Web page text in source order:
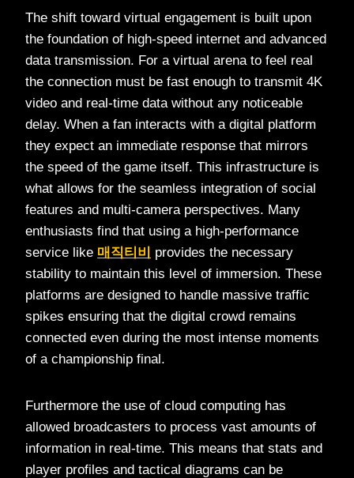
The shift toward virtual engagement is built upon
the foundation of high-speed internet and advanced
data transmission. For a virtual arena to feel real
the connection must be fast enough to transmit 4K
video and real-time data without any noticeable
delay. When a fan interacts with a digital platform
they expect an immediate response that mirrors
the speed of the game itself. This infrastructure is
what allows for the seamless integration of social
features and multi-camera perspectives. Many
enthusiasts find that using a high-performance
service like 매직티비
provides the necessary
stability to maintain this level of immersion. These
platforms are designed to handle massive traffic
spikes ensuring that the digital crowd remains
connected even during the most intense moments
of a championship final.
Furthermore the use of cloud computing has
allowed broadcasters to process vast amounts of
information in real-time. This means that stats and
player profiles and tactical diagrams can be